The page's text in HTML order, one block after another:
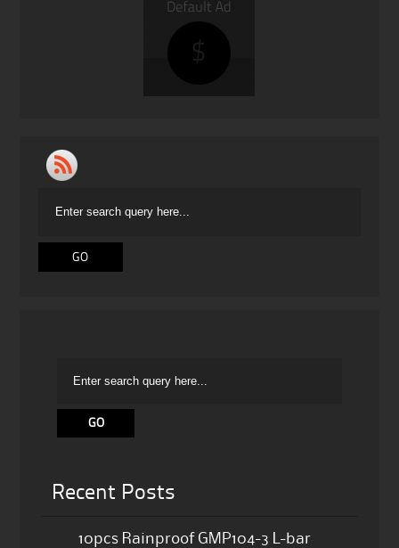
Recent Posts
10pcs Rainproof GMP104-3 L-bar